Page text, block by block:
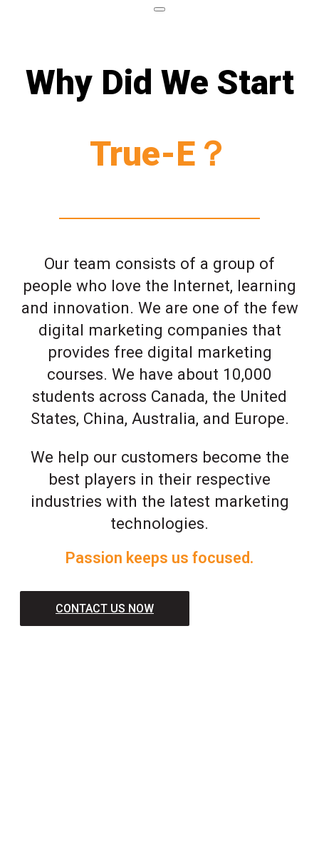
Why Did We Start
True-E？
Our team consists of a group of
people who love the Internet, learning
and innovation. We are one of the few
digital marketing companies that
provides free digital marketing
courses. We have about 10,000
students across Canada, the United
States, China, Australia, and Europe.
We help our customers become the
best players in their respective
industries with the latest marketing
technologies.
Passion keeps us focused.
CONTACT US NOW